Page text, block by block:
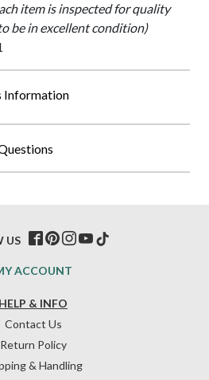
item is inspected for quality
be in excellent condition)
Information
HELP & INFO
Contact Us
Return Policy
& Handling
ACCOUNT
US